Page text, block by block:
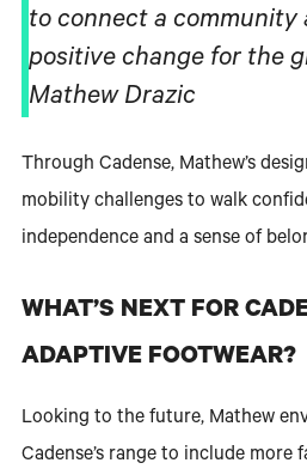
to connect a community
positive change for the
Mathew Drazic
Through Cadense, Mathew’s
mobility challenges to walk
independence and a sense of
WHAT’S NEXT FOR
ADAPTIVE FOOTWEAR?
Looking to the future, Mathew
Cadense’s range to include